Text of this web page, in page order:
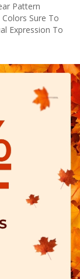
Pattern
Sure To
Expression To